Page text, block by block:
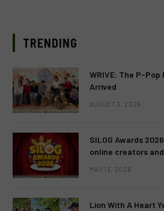
TRENDING
WRIVE: The P-
Arrived
AUGUST 3, 2026
SILOG Awards
online creators
MAY 13, 2026
Lion With A Heart